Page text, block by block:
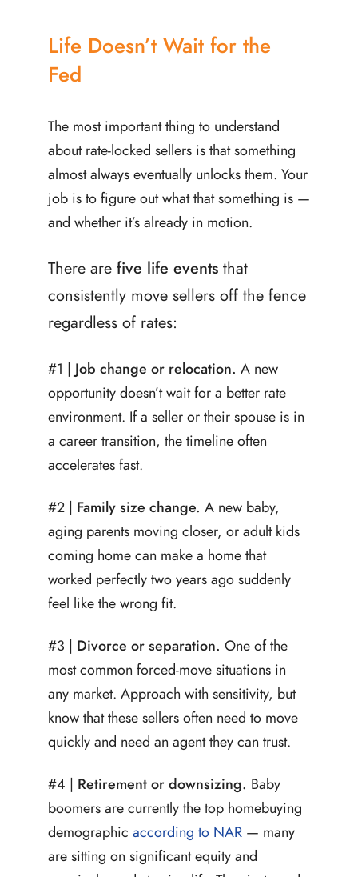
Life Doesn’t Wait for the
Fed
The most important thing to understand
about rate-locked sellers is that something
almost always eventually unlocks them. Your
job is to figure out what that something is —
and whether it’s already in motion.
There are five life events that
consistently move sellers off the fence
regardless of rates:
#1 | Job change or relocation. A new
opportunity doesn’t wait for a better rate
environment. If a seller or their spouse is in
a career transition, the timeline often
accelerates fast.
#2 | Family size change. A new baby,
aging parents moving closer, or adult kids
coming home can make a home that
worked perfectly two years ago suddenly
feel like the wrong fit.
#3 | Divorce or separation. One of the
most common forced-move situations in
any market. Approach with sensitivity, but
know that these sellers often need to move
quickly and need an agent they can trust.
#4 | Retirement or downsizing. Baby
boomers are currently the top homebuying
demographic according to NAR — many
are sitting on significant equity and